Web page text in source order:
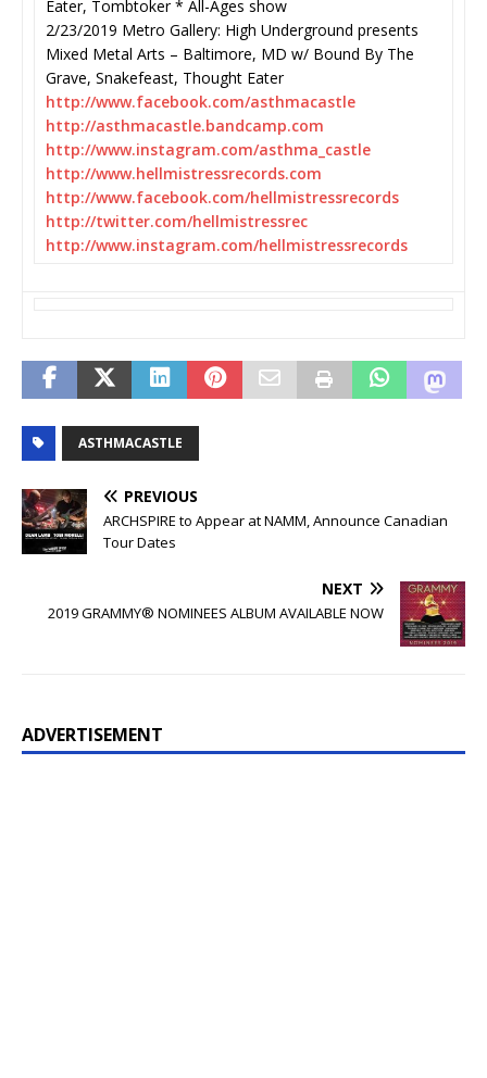
Eater, Tombtoker * All-Ages show
2/23/2019 Metro Gallery: High Underground presents
Mixed Metal Arts – Baltimore, MD w/ Bound By The
Grave, Snakefeast, Thought Eater
http://www.facebook.com/asthmacastle
http://asthmacastle.bandcamp.com
http://www.instagram.com/asthma_castle
http://www.hellmistressrecords.com
http://www.facebook.com/hellmistressrecords
http://twitter.com/hellmistressrec
http://www.instagram.com/hellmistressrecords
ASTHMACASTLE
PREVIOUS
ARCHSPIRE to Appear at NAMM, Announce Canadian
Tour Dates
NEXT
2019 GRAMMY® NOMINEES ALBUM AVAILABLE NOW
ADVERTISEMENT